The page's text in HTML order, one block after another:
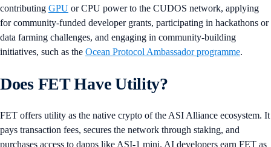
contributing GPU or CPU power to the CUDOS network, applying
for community-funded developer grants, participating in hackathons or
data farming challenges, and engaging in community-building
initiatives, such as the Ocean Protocol Ambassador programme.
Does FET Have Utility?
FET offers utility as the native crypto of the ASI Alliance ecosystem. It
pays transaction fees, secures the network through staking, and
purchases access to dapps like ASI-1 mini. AI developers earn FET as